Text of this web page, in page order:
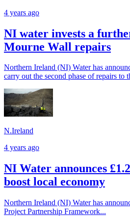
4 years ago
NI water invests a
Mourne Wall repairs
Northern Ireland (NI) Water has
carry out the second phase of repairs to
N.Ireland
4 years ago
NI Water announces
boost local economy
Northern Ireland (NI) Water has
Project Partnership Framework...